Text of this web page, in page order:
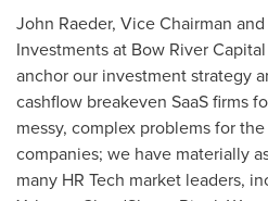
John Raeder, Vice Chairman
Investments at Bow River
anchor our investment strategy
cashflow breakeven SaaS firms
messy, complex problems for
companies; we have materially
many HR Tech market leaders,